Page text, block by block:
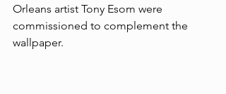
Orleans artist Tony Esom were
commissioned to complement the
wallpaper.